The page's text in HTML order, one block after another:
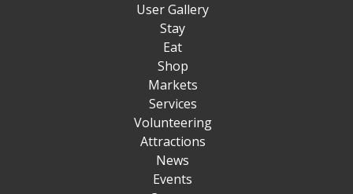
User Gallery
Stay
Eat
Shop
Markets
Services
Volunteering
Attractions
News
Events